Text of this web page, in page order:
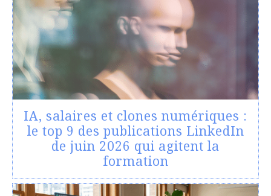
IA, salaires et clones numériques :
le top 9 des publications LinkedIn
de juin 2026 qui agitent la
formation